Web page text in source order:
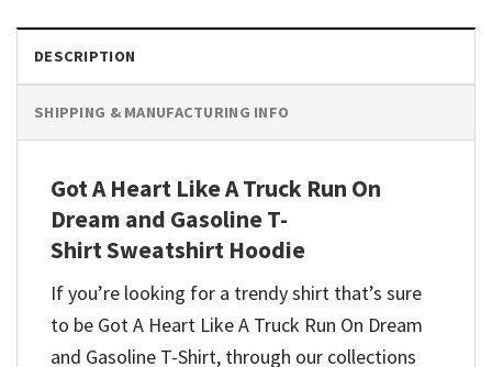
DESCRIPTION
SHIPPING & MANUFACTURING INFO
Got A Heart Like A Truck Run On
Dream and Gasoline T-
Shirt Sweatshirt Hoodie
If you’re looking for a trendy shirt that’s sure
to be Got A Heart Like A Truck Run On Dream
and Gasoline T-Shirt, through our collections